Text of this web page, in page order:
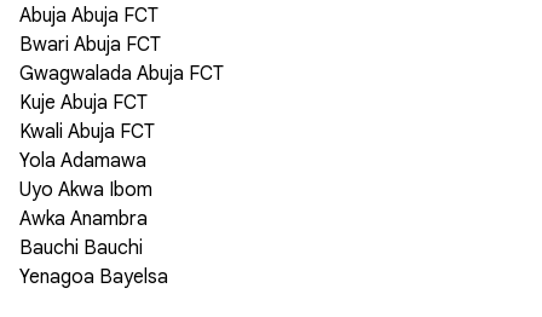
Abuja Abuja FCT
Bwari Abuja FCT
Gwagwalada Abuja FCT
Kuje Abuja FCT
Kwali Abuja FCT
Yola Adamawa
Uyo Akwa Ibom
Awka Anambra
Bauchi Bauchi
Yenagoa Bayelsa